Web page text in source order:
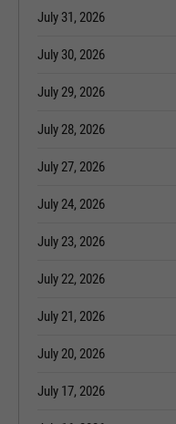
July 31, 2026
July 30, 2026
July 29, 2026
July 28, 2026
July 27, 2026
July 24, 2026
July 23, 2026
July 22, 2026
July 21, 2026
July 20, 2026
July 17, 2026